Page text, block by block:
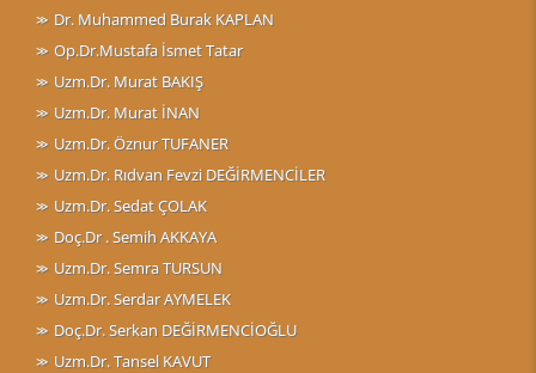
Dr. Muhammed Burak KAPLAN
Op.Dr.Mustafa İsmet Tatar
Uzm.Dr. Murat BAKIŞ
Uzm.Dr. Murat İNAN
Uzm.Dr. Öznur TUFANER
Uzm.Dr. Rıdvan Fevzi DEĞİRMENCİLER
Uzm.Dr. Sedat ÇOLAK
Doç.Dr . Semih AKKAYA
Uzm.Dr. Semra TURSUN
Uzm.Dr. Serdar AYMELEK
Doç.Dr. Serkan DEĞİRMENCİOĞLU
Uzm.Dr. Tansel KAVUT